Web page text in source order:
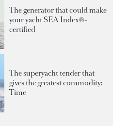
The generator that could make
your yacht SEA Index®-
certified
The superyacht tender that
gives the greatest commodity:
Time